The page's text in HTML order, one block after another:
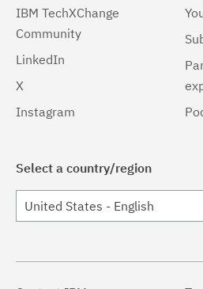
IBM TechXChange
Community
LinkedIn
X
Instagram
Select a country/region
United States - English